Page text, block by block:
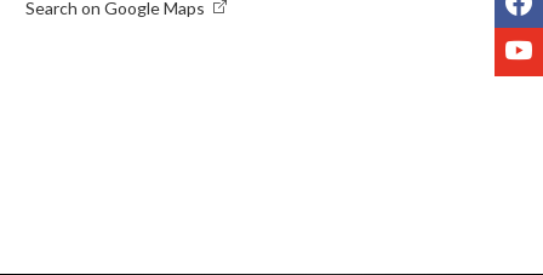
Search on Google Maps